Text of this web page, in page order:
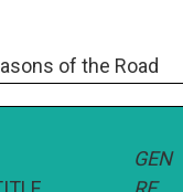
of the Road
GEN